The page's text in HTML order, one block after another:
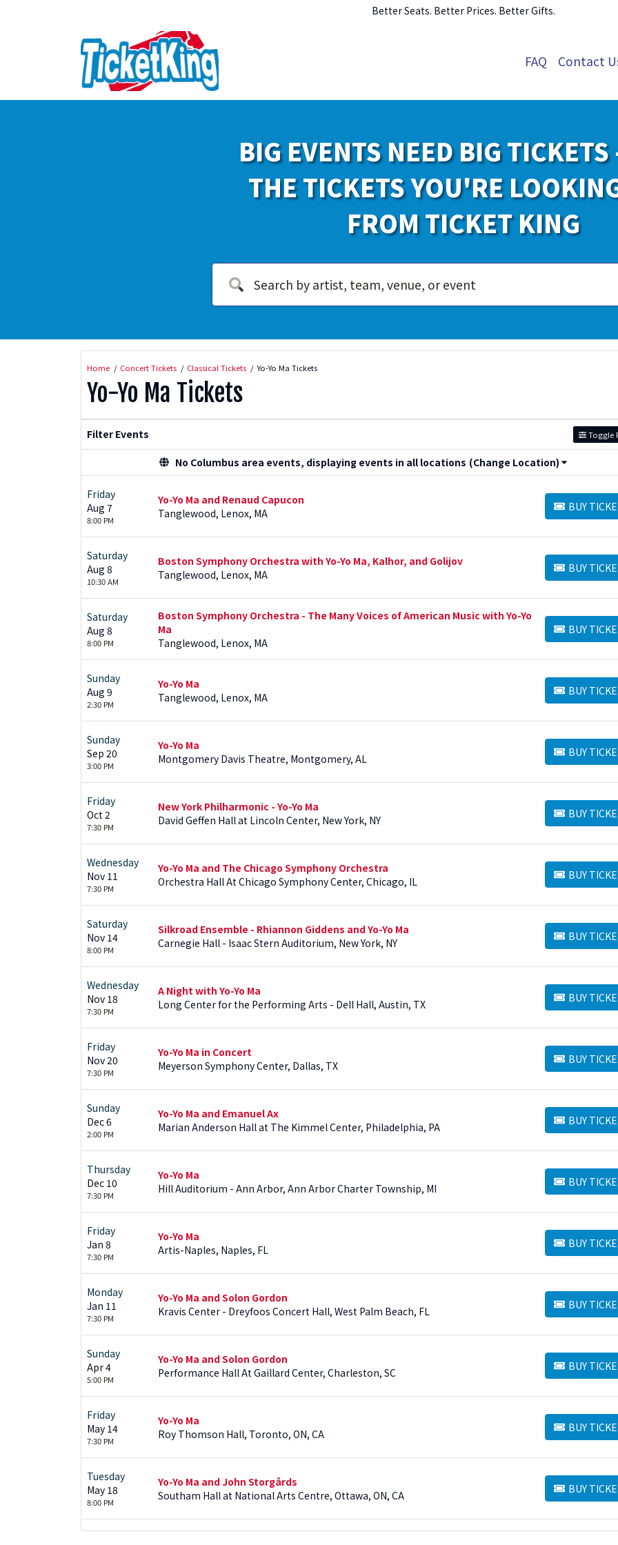
Better Seats. Better Prices. Better Gifts.
FAQ Contact
BIG EVENTS NEED BIG
THE TICKETS YOU'RE
FROM TICKET KING
Home Concert Tickets Classical Tickets Yo-Yo Ma Tickets
Yo-Yo Ma Tickets
Filter Events Toggle
No Columbus area events, displaying events in all locations (Change Location)
Friday
Aug 7
8:00 PM
Yo-Yo Ma and Renaud Capucon
Tanglewood, Lenox, MA
BUY
BUY TICKETS
Saturday
Aug 8
10:30 AM
Boston Symphony Orchestra with Yo-Yo Ma, Kalhor, and Golijov
Tanglewood, Lenox, MA
BUY
BUY TICKETS
Saturday
Aug 8
8:00 PM
Boston Symphony Orchestra - The Many Voices of American Music with Yo-Yo
Ma
Tanglewood, Lenox, MA
BUY
BUY TICKETS
Sunday
Aug 9
2:30 PM
Yo-Yo Ma
Tanglewood, Lenox, MA
BUY
BUY TICKETS
Sunday
Sep 20
3:00 PM
Yo-Yo Ma
Montgomery Davis Theatre, Montgomery, AL
BUY
BUY TICKETS
Friday
Oct 2
7:30 PM
New York Philharmonic - Yo-Yo Ma
David Geffen Hall at Lincoln Center, New York, NY
BUY
BUY TICKETS
Wednesday
Nov 11
7:30 PM
Yo-Yo Ma and The Chicago Symphony Orchestra
Orchestra Hall At Chicago Symphony Center, Chicago, IL
BUY
BUY TICKETS
Saturday
Nov 14
8:00 PM
Silkroad Ensemble - Rhiannon Giddens and Yo-Yo Ma
Carnegie Hall - Isaac Stern Auditorium, New York, NY
BUY
BUY TICKETS
Wednesday
Nov 18
7:30 PM
A Night with Yo-Yo Ma
Long Center for the Performing Arts - Dell Hall, Austin, TX
BUY
BUY TICKETS
Friday
Nov 20
7:30 PM
Yo-Yo Ma in Concert
Meyerson Symphony Center, Dallas, TX
BUY
BUY TICKETS
Sunday
Dec 6
2:00 PM
Yo-Yo Ma and Emanuel Ax
Marian Anderson Hall at The Kimmel Center, Philadelphia, PA
BUY
BUY TICKETS
Thursday
Dec 10
7:30 PM
Yo-Yo Ma
Hill Auditorium - Ann Arbor, Ann Arbor Charter Township, MI
BUY
BUY TICKETS
Friday
Jan 8
7:30 PM
Yo-Yo Ma
Artis-Naples, Naples, FL
BUY
BUY TICKETS
Monday
Jan 11
7:30 PM
Yo-Yo Ma and Solon Gordon
Kravis Center - Dreyfoos Concert Hall, West Palm Beach, FL
BUY
BUY TICKETS
Sunday
Apr 4
5:00 PM
Yo-Yo Ma and Solon Gordon
Performance Hall At Gaillard Center, Charleston, SC
BUY
BUY TICKETS
Friday
May 14
7:30 PM
Yo-Yo Ma
Roy Thomson Hall, Toronto, ON, CA
BUY
BUY TICKETS
Tuesday
May 18
8:00 PM
Yo-Yo Ma and John Storgårds
Southam Hall at National Arts Centre, Ottawa, ON, CA
BUY
BUY TICKETS